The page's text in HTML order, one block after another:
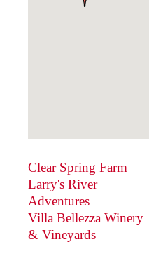
Clear Spring Farm
Larry's River
Adventures
Villa Bellezza Winery
& Vineyards